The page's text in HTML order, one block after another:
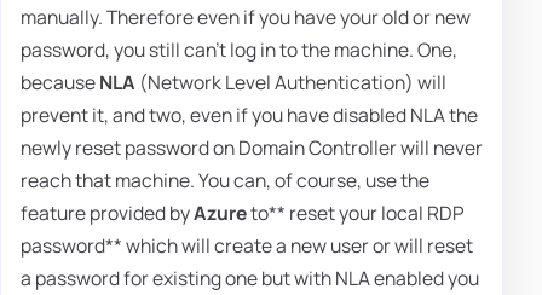
manually. Therefore even if you have your old or new
password, you still can't log in to the machine. One,
becauseNLA (Network Level Authentication) will
prevent it, and two, even if you have disabled NLA the
newly reset password on Domain Controller will never
reach that machine. You can, of course, use the
feature provided byAzureto** reset your local RDP
password** which will create a new user or will reset
a password for existing one but with NLA enabled you